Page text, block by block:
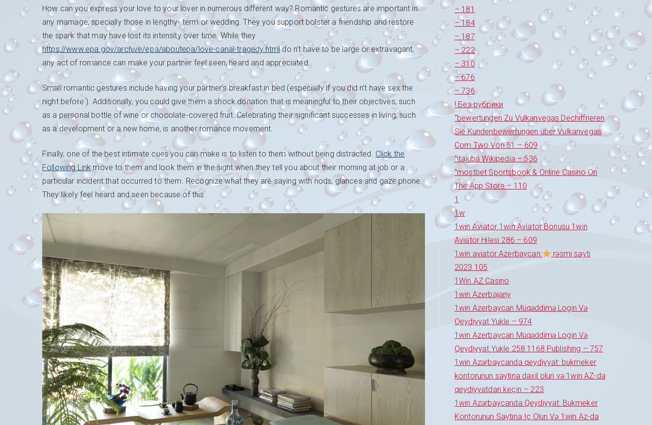
How can you express your love to your lover in numerous different way? Romantic gestures are important in
any marriage, specially those in lengthy- term or wedding. They you support bolster a friendship and restore
the spark that may have lost its intensity over time. While they
https://www.epa.gov/archive/epa/aboutepa/love-canal-tragedy.htmldo n’t have to be large or extravagant,
any act of romance can make your partner feel seen, heard and appreciated.
Small romantic gestures include having your partner’s breakfast in bed (especially if you did n’t have sex the
night before ). Additionally, you could give them a shock donation that is meaningful to their objectives, such
as a personal bottle of wine or chocolate-covered fruit. Celebrating their significant successes in living, such
as a development or a new home, is another romance movement.
Finally, one of the best intimate cues you can make is to listen to them without being distracted. Click the
Following Linkmove to them and look them in the sight when they tell you about their morning at job or a
particular incident that occurred to them. Recognize what they are saying with nods, glances and gaze phone.
They likely feel heard and seen because of this.
– 181
– 184
– 187
– 222
– 310
– 676
– 736
! Без рубрики
"bewertungen Zu Vulkanvegas Dechiffrieren
Sie Kundenbewertungen über Vulkanvegas
Com Two Von 51 – 609
"itajubá Wikipedia – 536
"‎mostbet Sportsbook & Online Casino On
The App Store – 110
1
1w
1win Aviator 1win Aviator Bonusu 1win
Aviator Hilesi 286 – 609
1win aviator Azerbaycan
rəsmi saytı
2023 105
1Win AZ Casino
1win Azerbajany
1win Azerbaycan Müqəddimə Login Və
Qeydiyyat Yukle – 974
1win Azerbaycan Müqəddimə Login Və
Qeydiyyat Yukle 258 1168 Publishing – 757
1win Azərbaycanda qeydiyyat: bukmeker
kontorunun saytına daxil olun və 1win AZ-da
qeydiyyatdan keçin – 223
1win Azərbaycanda Qeydiyyat: Bukmeker
Kontorunun Saytına Iç Olun Və 1win Az-da